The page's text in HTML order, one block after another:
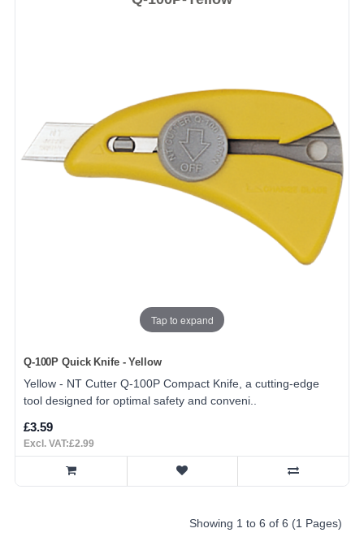
Tap to expand
Q-100P Quick Knife - Yellow
Yellow - NT Cutter Q-100P Compact Knife, a cutting-edge
tool designed for optimal safety and conveni..
£3.59
Excl. VAT:£2.99
Showing 1 to 6 of 6 (1 Pages)